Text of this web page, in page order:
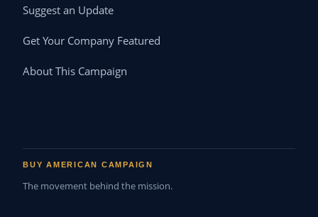
Suggest an Update
Get Your Company Featured
About This Campaign
BUY AMERICAN CAMPAIGN
The movement behind the mission.